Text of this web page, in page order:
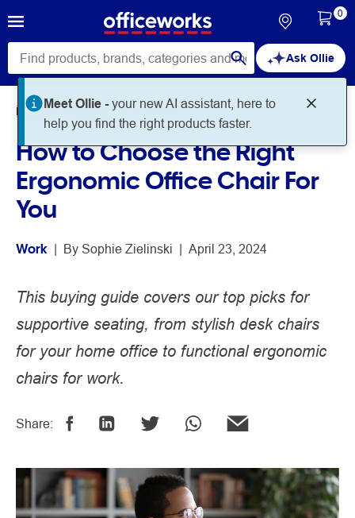
Ask Ollie
Meet Ollie -your new AI assistant, here to
help you find the right products faster.
0
Home Noteworthy Work
How to Choose the Right
Ergonomic Office Chair For
You
Work | By Sophie Zielinski | April 23, 2024
This buying guide covers our top picks for
supportive seating, from stylish desk chairs
for your home office to functional ergonomic
chairs for work.
Share: